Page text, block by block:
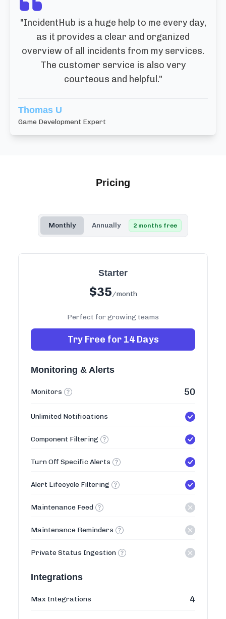
"IncidentHub is a huge help to me every day,
as it provides a clear and organized
overview of all incidents from my services.
The customer service is also very
courteous and helpful."
Thomas U
Game Development Expert
Pricing
Monthly Annually 2 months free
Starter
$35/month
Perfect for growing teams
Try Free for 14 Days
Monitoring & Alerts
Monitors 50
Unlimited Notifications
Component Filtering
Turn Off Specific Alerts
Alert Lifecycle Filtering
Maintenance Feed
Maintenance Reminders
Private Status Ingestion
Integrations
Max Integrations 4